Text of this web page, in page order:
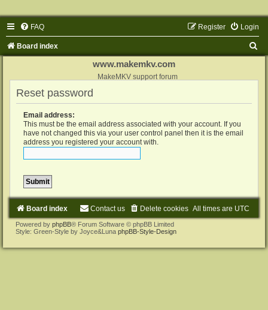
FAQ Login
Register
Board index
www.makemkv.com
MakeMKV support forum
Reset password
Email address:
This must be the email address associated with your account. If you
have not changed this via your user control panel then it is the email
address you registered your account with.
Board index All times are UTC
Delete cookies
Contact us
Powered by phpBB® Forum Software © phpBB Limited
Style: Green-Style by Joyce&Luna phpBB-Style-Design